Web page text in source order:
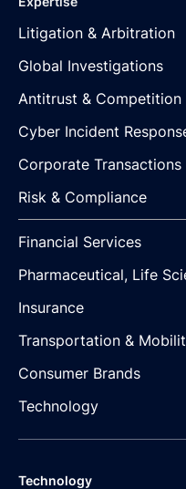
Litigation & Arbitration
Global Investigations
Antitrust & Competition
Cyber Incident
Corporate Transactions
Risk & Compliance
Financial Services
Pharmaceutical, Life
Insurance
Transportation &
Consumer Brands
Technology
Technology